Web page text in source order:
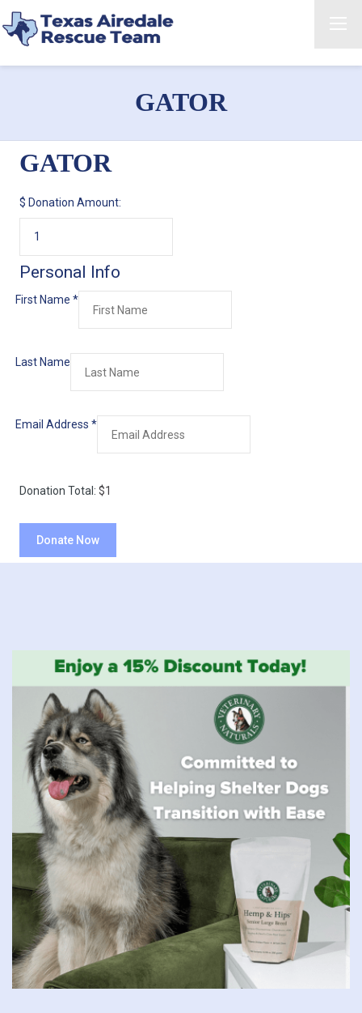
GATOR
GATOR
$ Donation Amount:
Personal Info
First Name *
Last Name
Email Address *
Donation Total: $1